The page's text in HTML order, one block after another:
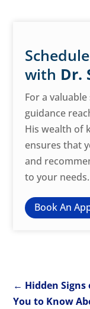
with Dr.
For a
guidance
His wealth of
ensures that
and
to your needs.
Book An
← Hidden
You to Know